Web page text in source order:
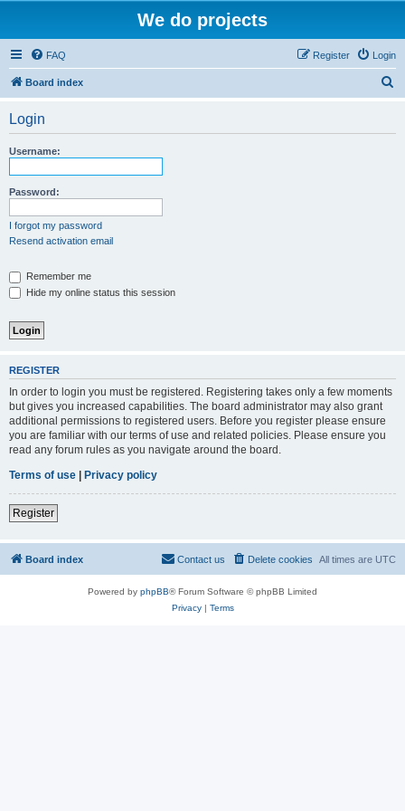
We do projects
FAQ Login
Register
Board index
Login
Username:
Password:
I forgot my password
Resend activation email
Remember me
Hide my online status this session
REGISTER
In order to login you must be registered. Registering takes only a few moments
but gives you increased capabilities. The board administrator may also grant
additional permissions to registered users. Before you register please ensure
you are familiar with our terms of use and related policies. Please ensure you
read any forum rules as you navigate around the board.
Terms of use | Privacy policy
Register
Board index All times are UTC
Delete cookies
Contact us
Powered by phpBB® Forum Software © phpBB Limited
Privacy| Terms